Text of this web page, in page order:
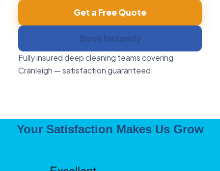
Get a Free Quote
Book Instantly
Fully insured deep cleaning teams covering
Cranleigh — satisfaction guaranteed.
Your Satisfaction Makes Us Grow